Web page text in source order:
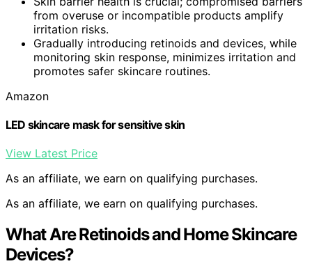
from overuse or incompatible products amplify
irritation risks.
Gradually introducing retinoids and devices, while
monitoring skin response, minimizes irritation and
promotes safer skincare routines.
Amazon
LED skincare mask for sensitive skin
View Latest Price
As an affiliate, we earn on qualifying purchases.
As an affiliate, we earn on qualifying purchases.
What Are Retinoids and Home Skincare
Devices?